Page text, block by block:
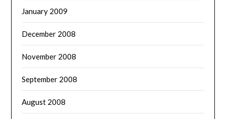
January 2009
December 2008
November 2008
September 2008
August 2008